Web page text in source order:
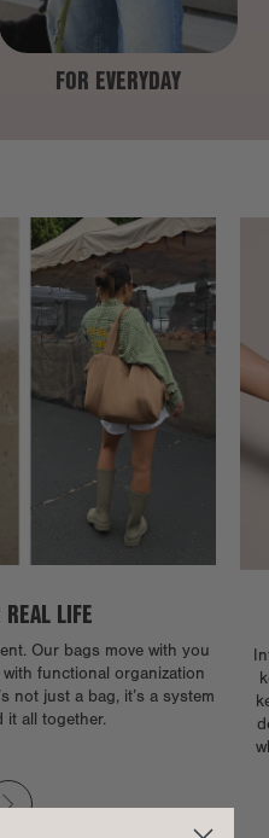
FOR EVERYDAY
REAL LIFE
Our bags move with you
functional organization
not just a bag, it’s a system
it all together.